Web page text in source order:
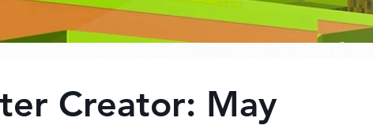
Creator: May